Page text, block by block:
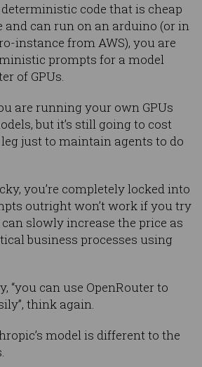
code that is cheap
and can run on an arduino (or in
instance from AWS), you are
prompts for a model
of GPUs.
are running your own GPUs
but it’s still going to cost
just to maintain agents to do
you’re completely locked into
outright won’t work if you try
slowly increase the price as
business processes using
“you can use OpenRouter to
think again.
model is different to the